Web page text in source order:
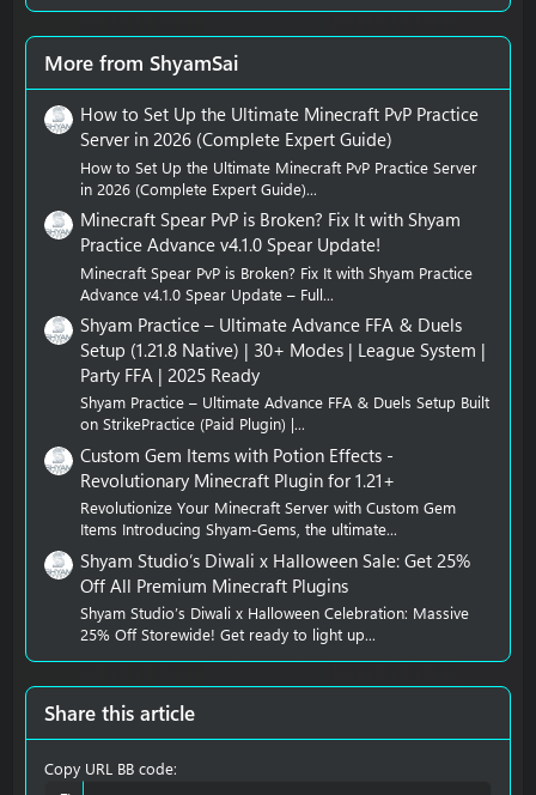
More from ShyamSai
How to Set Up the Ultimate Minecraft PvP Practice
Server in 2026 (Complete Expert Guide)
How to Set Up the Ultimate Minecraft PvP Practice Server
in 2026 (Complete Expert Guide)...
Minecraft Spear PvP is Broken? Fix It with Shyam
Practice Advance v4.1.0 Spear Update!
Minecraft Spear PvP is Broken? Fix It with Shyam Practice
Advance v4.1.0 Spear Update – Full...
Shyam Practice – Ultimate Advance FFA & Duels
Setup (1.21.8 Native) | 30+ Modes | League System |
Party FFA | 2025 Ready
Shyam Practice – Ultimate Advance FFA & Duels Setup Built
on StrikePractice (Paid Plugin) |...
Custom Gem Items with Potion Effects -
Revolutionary Minecraft Plugin for 1.21+
Revolutionize Your Minecraft Server with Custom Gem
Items Introducing Shyam-Gems, the ultimate...
Shyam Studio’s Diwali x Halloween Sale: Get 25%
Off All Premium Minecraft Plugins
Shyam Studio’s Diwali x Halloween Celebration: Massive
25% Off Storewide! Get ready to light up...
Share this article
Copy URL BB code